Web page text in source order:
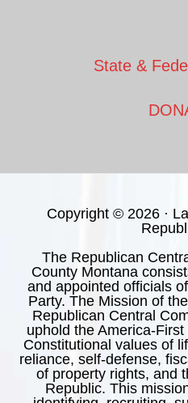
State &
Copyright © 2026 ·
The Republican
County Montana
and appointed officials
Party. The Mission of
Republican Central
uphold the America-
Constitutional values of
reliance, self-defense,
of property rights, and
Republic. This